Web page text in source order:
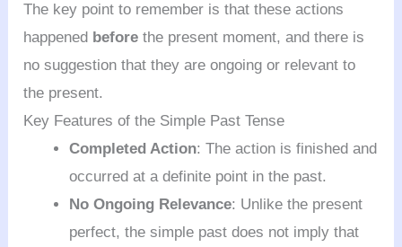
The key point to remember is that these actions
happened before the present moment, and there is
no suggestion that they are ongoing or relevant to
the present.
Key Features of the Simple Past Tense
Completed Action: The action is finished and
occurred at a definite point in the past.
No Ongoing Relevance: Unlike the present
perfect, the simple past does not imply that